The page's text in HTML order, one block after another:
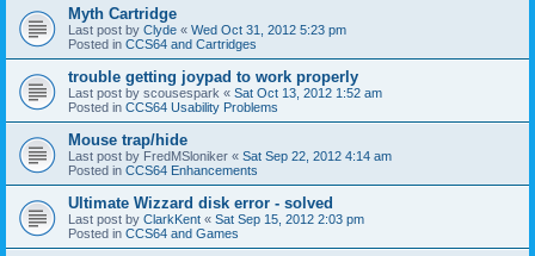
Myth Cartridge
Last post by Clyde « Wed Oct 31, 2012 5:23 pm
Posted in CCS64 and Cartridges
trouble getting joypad to work properly
Last post by scousespark « Sat Oct 13, 2012 1:52 am
Posted in CCS64 Usability Problems
Mouse trap/hide
Last post by FredMSloniker « Sat Sep 22, 2012 4:14 am
Posted in CCS64 Enhancements
Ultimate Wizzard disk error - solved
Last post by ClarkKent « Sat Sep 15, 2012 2:03 pm
Posted in CCS64 and Games